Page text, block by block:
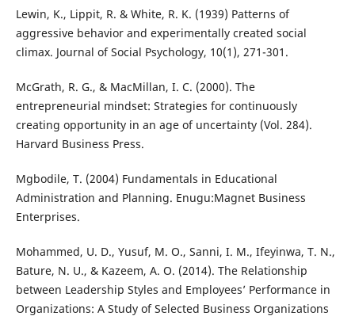
Lewin, K., Lippit, R. & White, R. K. (1939) Patterns of
aggressive behavior and experimentally created social
climax. Journal of Social Psychology, 10(1), 271-301.
McGrath, R. G., & MacMillan, I. C. (2000). The
entrepreneurial mindset: Strategies for continuously
creating opportunity in an age of uncertainty (Vol. 284).
Harvard Business Press.
Mgbodile, T. (2004) Fundamentals in Educational
Administration and Planning. Enugu:Magnet Business
Enterprises.
Mohammed, U. D., Yusuf, M. O., Sanni, I. M., Ifeyinwa, T. N.,
Bature, N. U., & Kazeem, A. O. (2014). The Relationship
between Leadership Styles and Employees’ Performance in
Organizations: A Study of Selected Business Organizations